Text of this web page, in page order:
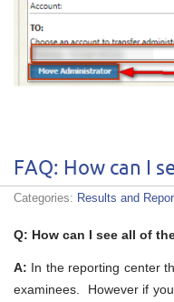
FAQ: How can I
Categories: Results and
Q: How can I see all of
A: In the reporting center
examinees. However if